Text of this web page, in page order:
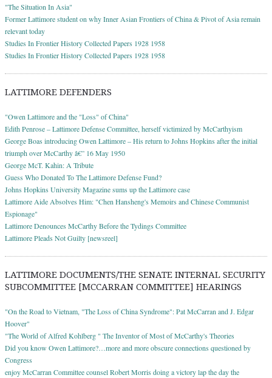
"The Situation In Asia"
Former Lattimore student on why Inner Asian Frontiers of China & Pivot of Asia remain
relevant today
Studies In Frontier History Collected Papers 1928 1958
Studies In Frontier History Collected Papers 1928 1958
LATTIMORE DEFENDERS
"Owen Lattimore and the "Loss" of China"
Edith Penrose – Lattimore Defense Committee, herself victimized by McCarthyism
George Boas introducing Owen Lattimore – His return to Johns Hopkins after the initial
triumph over McCarthy â€” 16 May 1950
George McT. Kahin: A Tribute
Guess Who Donated To The Lattimore Defense Fund?
Johns Hopkins University Magazine sums up the Lattimore case
Lattimore Aide Absolves Him: "Chen Hansheng's Memoirs and Chinese Communist
Espionage"
Lattimore Denounces McCarthy Before the Tydings Committee
Lattimore Pleads Not Guilty [newsreel]
LATTIMORE DOCUMENTS/THE SENATE INTERNAL SECURITY
SUBCOMMITTEE [MCCARRAN COMMITTEE] HEARINGS
"On the Road to Vietnam, "The Loss of China Syndrome": Pat McCarran and J. Edgar
Hoover"
"The World of Alfred Kohlberg " The Inventor of Most of McCarthy's Theories
Did you know Owen Lattimore?…more and more obscure connections questioned by
Congress
enjoy McCarran Committee counsel Robert Morris doing a victory lap the day the